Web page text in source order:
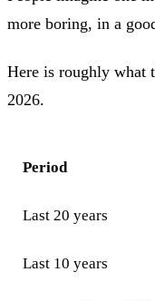
more boring, in a
Here is roughly what
2026.
Period
Last 20 years
Last 10 years